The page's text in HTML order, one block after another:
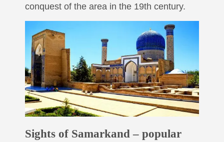
conquest of the area in the 19th century.
Sights of Samarkand – popular